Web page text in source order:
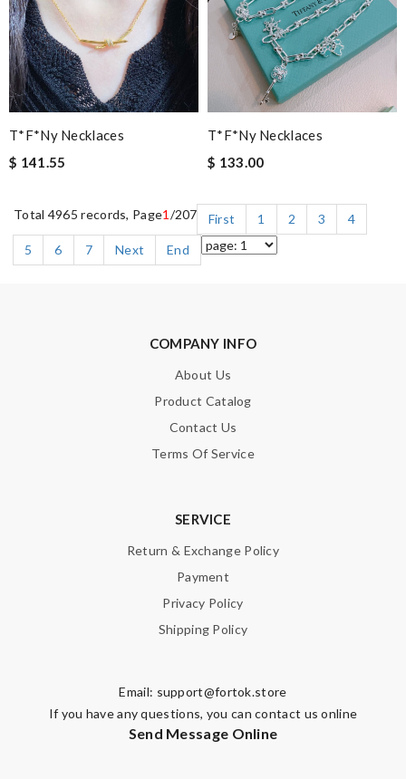
T*f*ny Necklaces
$ 141.55
T*f*ny Necklaces
$ 133.00
Total 4965 records, Page1 /207 First 1 2 3
4
5
6 7 Next End
COMPANY INFO
About Us
Product Catalog
Contact Us
Terms Of Service
SERVICE
Return & Exchange Policy
Payment
Privacy Policy
Shipping Policy
Email: support@fortok.store
If you have any questions, you can contact us online
Send Message Online